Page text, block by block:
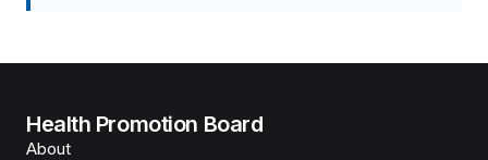
Health Promotion Board
About